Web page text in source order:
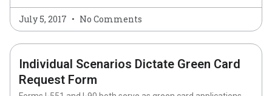
July 5, 2017 No Comments
Individual Scenarios Dictate Green Card
Request Form